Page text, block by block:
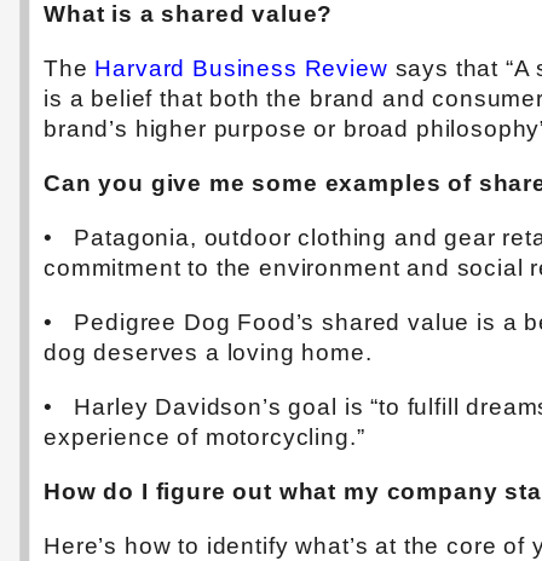
What is a shared value?
The Harvard Business Review says that “A
is a belief that both the brand and
brand’s higher purpose or broad
Can you give me some examples of
• Patagonia, outdoor clothing and gear
commitment to the environment and social
• Pedigree Dog Food’s shared value is a
dog deserves a loving home.
• Harley Davidson’s goal is “to fulfill
experience of motorcycling.”
How do I figure out what my company
Here’s how to identify what’s at the core of